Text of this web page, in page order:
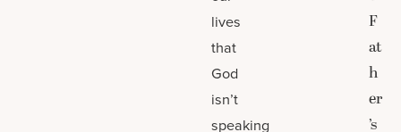
lives
that
God
isn’t
speaking
F
at
h
er
’s